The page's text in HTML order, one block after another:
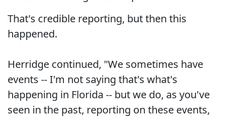
That's credible reporting, but then this
happened.
Herridge continued, "We sometimes have
events -- I'm not saying that's what's
happening in Florida -- but we do, as you've
seen in the past, reporting on these events,